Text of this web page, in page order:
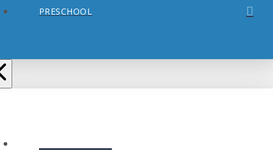
PRESCHOOL